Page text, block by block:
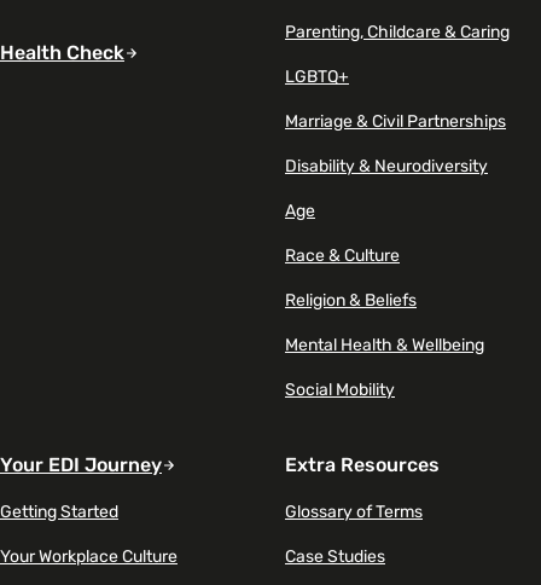
Health Check
Parenting, Childcare & Caring
LGBTQ+
Marriage & Civil Partnerships
Disability & Neurodiversity
Age
Race & Culture
Religion & Beliefs
Mental Health & Wellbeing
Social Mobility
Your EDI Journey
Getting Started
Your Workplace Culture
Extra Resources
Glossary of Terms
Case Studies